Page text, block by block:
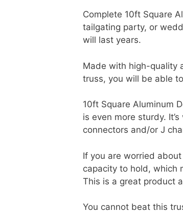
Complete 10ft Square
tailgating party, or
will last years.
Made with high-quality
truss, you will be able
10ft Square Aluminum
is even more sturdy.
connectors and/or J
If you are worried
capacity to hold, which
This is a great product
You cannot beat this